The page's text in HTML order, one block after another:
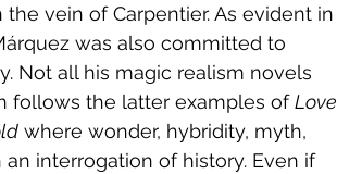
vein of Carpentier. As evident in
was also committed to
Not all his magic realism novels
follows the latter examples of Love
where wonder, hybridity, myth,
interrogation of history. Even if